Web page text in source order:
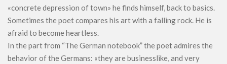
«concrete depression of town» he finds himself, back to basics.
Sometimes the poet compares his art with a falling rock. He is
afraid to become heartless.
In the part from “The German notebook” the poet admires the
behavior of the Germans: «they are businesslike, and very